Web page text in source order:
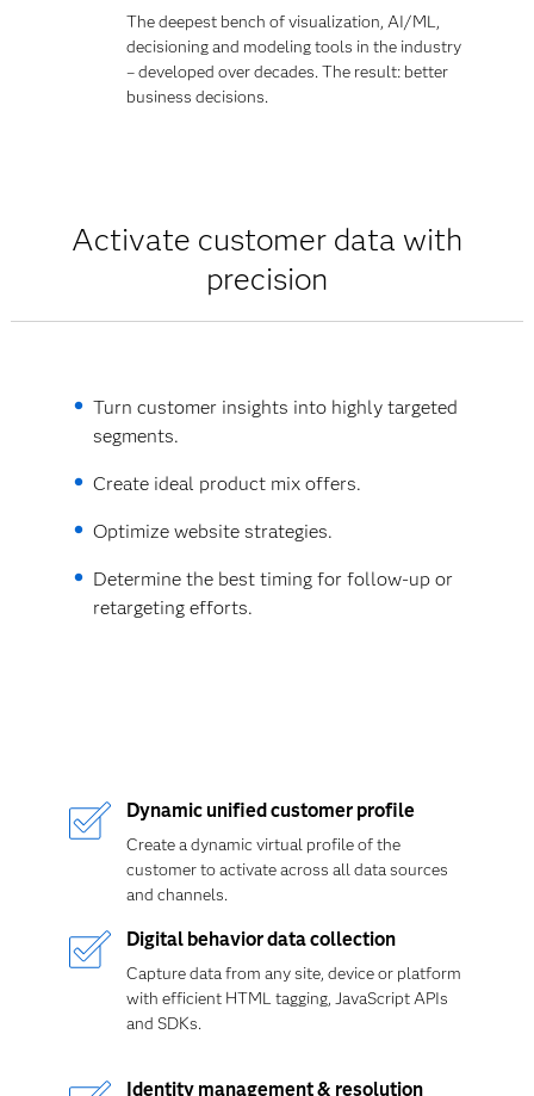
The deepest bench of visualization, AI/ML,
decisioning and modeling tools in the industry
– developed over decades. The result: better
business decisions.
Activate customer data with
precision
Turn customer insights into highly targeted
segments.
Create ideal product mix offers.
Optimize website strategies.
Determine the best timing for follow-up or
retargeting efforts.
Dynamic unified customer profile
Create a dynamic virtual profile of the
customer to activate across all data sources
and channels.
Digital behavior data collection
Capture data from any site, device or platform
with efficient HTML tagging, JavaScript APIs
and SDKs.
Identity management & resolution